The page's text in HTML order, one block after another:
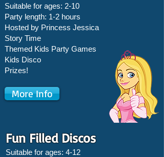
More Info
Suitable for ages: 2-10
Party length: 1-2 hours
Hosted by Princess Jessica
Story Time
Themed Kids Party Games
Kids Disco
Prizes!
Fun Filled Discos
Suitable for ages: 4-12